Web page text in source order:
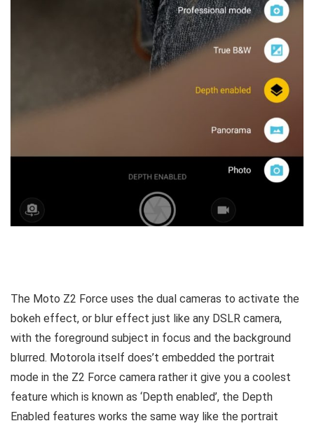
The Moto Z2 Force uses the dual cameras to activate the
bokeh effect, or blur effect just like any DSLR camera,
with the foreground subject in focus and the background
blurred. Motorola itself does’t embedded the portrait
mode in the Z2 Force camera rather it give you a coolest
feature which is known as ‘Depth enabled’, the Depth
Enabled features works the same way like the portrait